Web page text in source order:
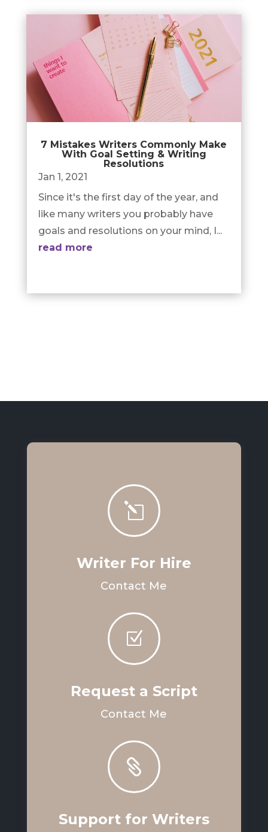
7 Mistakes Writers Commonly Make
With Goal Setting & Writing
Resolutions
Jan 1, 2021
Since it's the first day of the year, and
like many writers you probably have
goals and resolutions on your mind, I...
read more
l
Writer For Hire
Contact Me
Z
Request a Script
Contact Me

Support for Writers